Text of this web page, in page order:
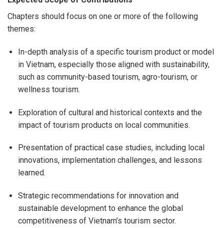
Chapters should focus on one or more of the following
themes:
In-depth analysis of a specific tourism product or model
in Vietnam, especially those aligned with sustainability,
such as community-based tourism, agro-tourism, or
wellness tourism.
Exploration of cultural and historical contexts and the
impact of tourism products on local communities.
Presentation of practical case studies, including local
innovations, implementation challenges, and lessons
learned.
Strategic recommendations for innovation and
sustainable development to enhance the global
competitiveness of Vietnam’s tourism sector.